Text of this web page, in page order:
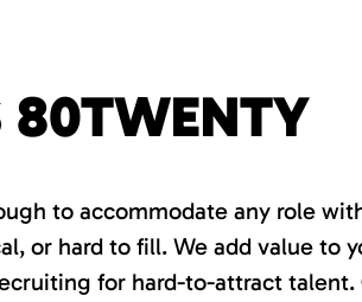
80TWENTY
to accommodate any role
or hard to fill. We add value to
for hard-to-attract talent.